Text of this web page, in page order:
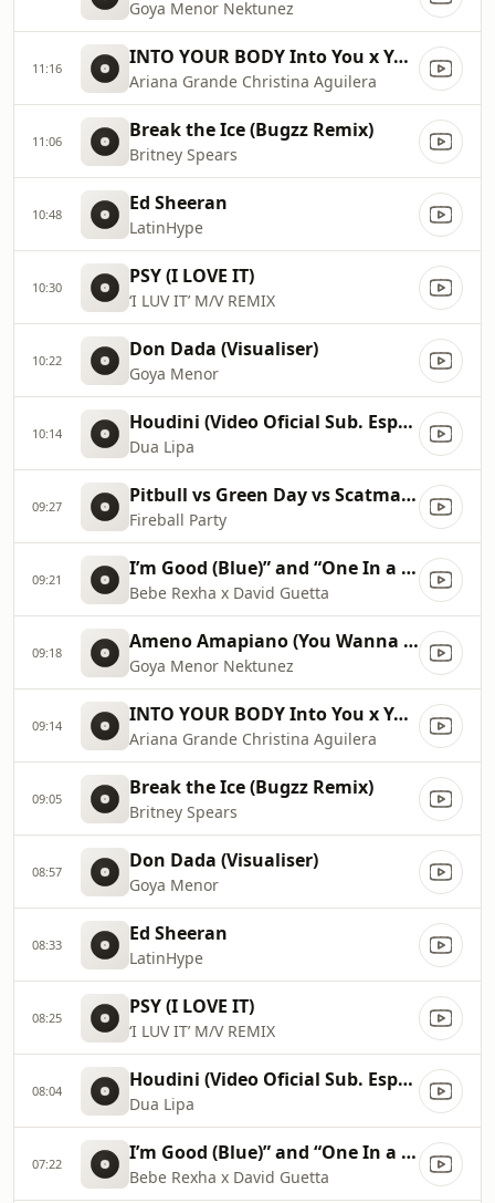
Goya Menor Nektunez
11:16 INTO YOUR BODY Into You x Your Body ✡️ (Mashup) MV
Ariana Grande Christina Aguilera
11:06 Break the Ice (Bugzz Remix)
Britney Spears
10:48 Ed Sheeran
LatinHype
10:30 PSY (I LOVE IT)
‘I LUV IT’ M/V REMIX
10:22 Don Dada (Visualiser)
Goya Menor
10:14 Houdini (Video Oficial Sub. Español)
Dua Lipa
09:27 Pitbull vs Green Day vs Scatman John vs Gloria Estefan vs Sylvester
Fireball Party
09:21 I’m Good (Blue)” and “One In a Million 2023 Billboard Music Awards
Bebe Rexha x David Guetta
09:18 Ameno Amapiano (You Wanna Bamba) David Guetta Remix
Goya Menor Nektunez
09:14 INTO YOUR BODY Into You x Your Body ✡️ (Mashup) MV
Ariana Grande Christina Aguilera
09:05 Break the Ice (Bugzz Remix)
Britney Spears
08:57 Don Dada (Visualiser)
Goya Menor
08:33 Ed Sheeran
LatinHype
08:25 PSY (I LOVE IT)
‘I LUV IT’ M/V REMIX
08:04 Houdini (Video Oficial Sub. Español)
Dua Lipa
07:22 I’m Good (Blue)” and “One In a Million 2023 Billboard Music Awards
Bebe Rexha x David Guetta